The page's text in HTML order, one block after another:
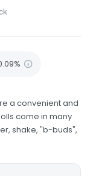
a convenient and
come in many
shake, "b-buds",